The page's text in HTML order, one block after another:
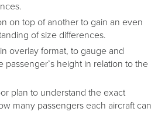
on top of another to gain an even
of size differences.
overlay format, to gauge and
passenger’s height in relation to the
plan to understand the exact
many passengers each aircraft can